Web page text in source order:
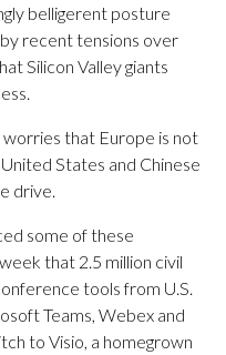
belligerent posture
recent tensions over
Silicon Valley giants
worries that Europe is not
States and Chinese
drive.
some of these
that 2.5 million civil
tools from U.S.
Teams, Webex and
to Visio, a homegrown